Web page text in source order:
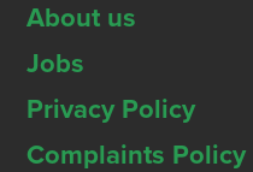
About us
Jobs
Privacy Policy
Complaints Policy